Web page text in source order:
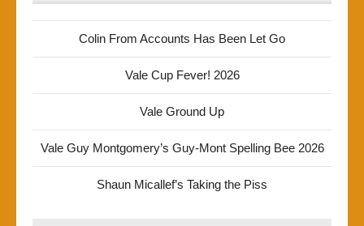
Colin From Accounts Has Been Let Go
Vale Cup Fever! 2026
Vale Ground Up
Vale Guy Montgomery’s Guy-Mont Spelling Bee 2026
Shaun Micallef’s Taking the Piss